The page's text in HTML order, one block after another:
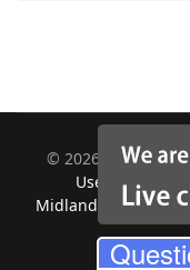
© 2026
Midland
Used
Midland Information